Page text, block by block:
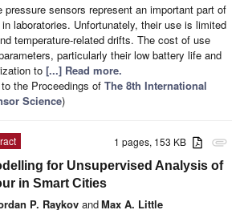
pressure sensors represent an important part of
laboratories. Unfortunately, their use is limited
temperature-related drifts. The cost of use
particularly their low battery life and
to [...] Read more.
the Proceedings of The 8th International
Science)
attachment
1 pages, 153 KB
for Unsupervised Analysis of
in Smart Cities
P. Raykov andMax A. Little